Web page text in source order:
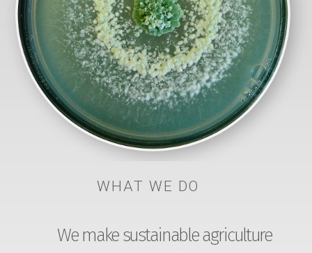
WHAT WE DO
We make sustainable agriculture